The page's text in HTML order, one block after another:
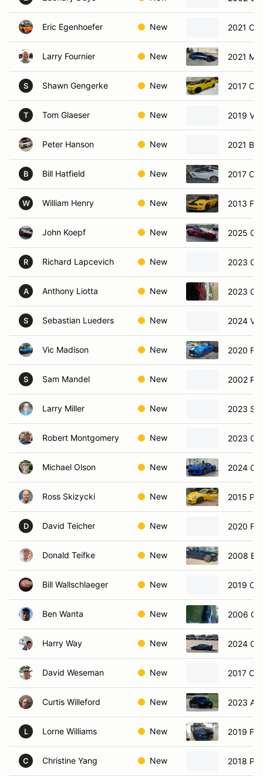
Eric Egenhoefer New 2021
Larry Fournier New 2021
S Shawn Gengerke New 2017
T Tom Glaeser New 2019
Peter Hanson New 2021
B Bill Hatfield New 2017
W William Henry New 2013
John Koepf New 2025
R Richard Lapcevich New 2023
A Anthony Liotta New 2023
S Sebastian Lueders New 2024
Vic Madison New 2020
S Sam Mandel New 2002
Larry Miller New 2023
Robert Montgomery New 2023
Michael Olson New 2024
Ross Skizycki New 2015
D David Teicher New 2020
Donald Teifke New 2008
Bill Wallschlaeger New 2019
Ben Wanta New 2006
Harry Way New 2024
David Weseman New 2017
Curtis Willeford New 2023
L Lorne Williams New 2019
C Christine Yang New 2018